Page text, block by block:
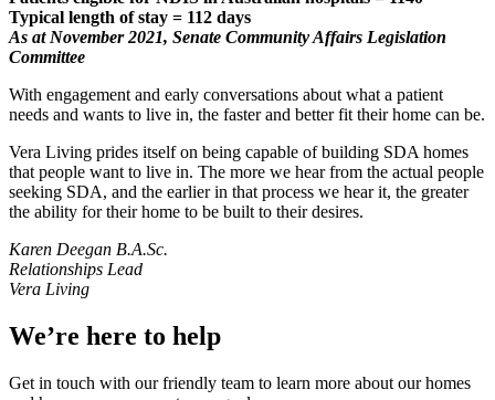
Typical length of stay = 112 days
As at November 2021, Senate Community Affairs Legislation
Committee
With engagement and early conversations about what a patient
needs and wants to live in, the faster and better fit their home can be.
Vera Living prides itself on being capable of building SDA homes
that people want to live in. The more we hear from the actual people
seeking SDA, and the earlier in that process we hear it, the greater
the ability for their home to be built to their desires.
Karen Deegan B.A.Sc.
Relationships Lead
Vera Living
We’re here to help
Get in touch with our friendly team to learn more about our homes